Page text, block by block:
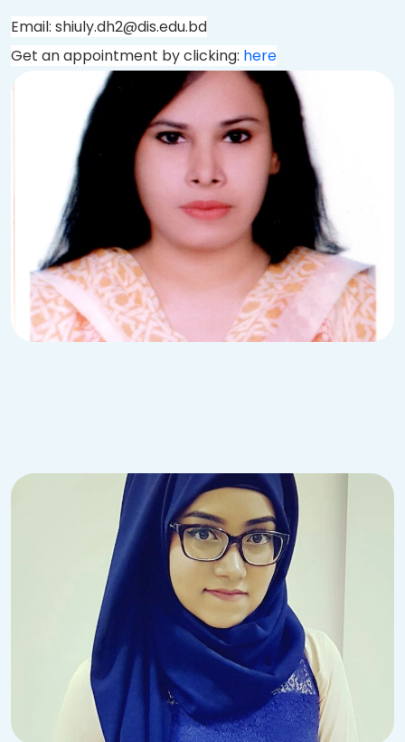
Email: shiuly.dh2@dis.edu.bd
Get an appointment by clicking: here